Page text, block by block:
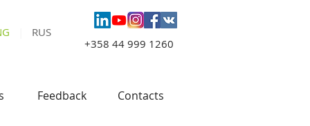
+358 44 999 1260
RUS
Feedback Contacts